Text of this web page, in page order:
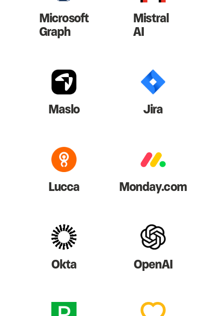
Microsoft
Graph
Mistral
AI
Maslo Jira
Lucca Monday.com
Okta OpenAI